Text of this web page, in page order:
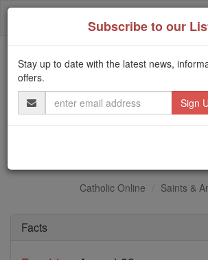
Skip
Trending:
Daily Reading for Thursday,
Today's Reading
The Mysteries
Catholic Online Saints &
Facts
Subscribe to our
Stay up to date with the latest news,
offers.
Email
Address